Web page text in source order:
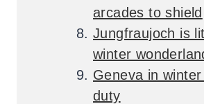
arcades to shield
Jungfraujoch is
winter
Geneva in
duty